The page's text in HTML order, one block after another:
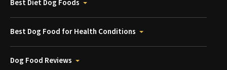
Best Diet Dog Foods
Best Dog Food for Health Conditions
Dog Food Reviews